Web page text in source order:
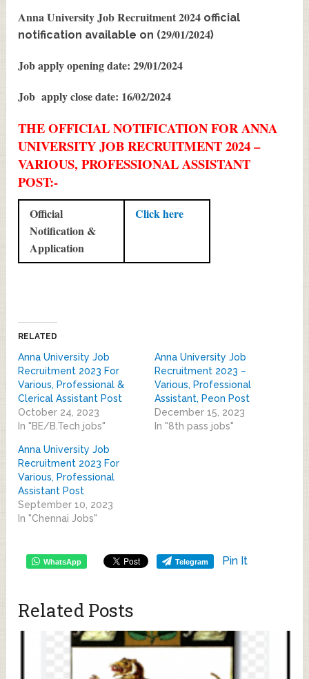
Anna University Job Recruitment 2024 official
notification available on (29/01/2024)
Job apply opening date: 29/01/2024
Job apply close date: 16/02/2024
THE OFFICIAL NOTIFICATION FOR ANNA
UNIVERSITY JOB RECRUITMENT 2024 –
VARIOUS, PROFESSIONAL ASSISTANT
POST:-
Official
Notification &
Application
Click here
RELATED
Anna University Job
Recruitment 2023 For
Various, Professional &
Clerical Assistant Post
October 24, 2023
In "BE/B.Tech jobs"
Anna University Job
Recruitment 2023 –
Various, Professional
Assistant, Peon Post
December 15, 2023
In "8th pass jobs"
Anna University Job
Recruitment 2023 For
Various, Professional
Assistant Post
September 10, 2023
In "Chennai Jobs"
WhatsApp Telegram Pin It
Related Posts